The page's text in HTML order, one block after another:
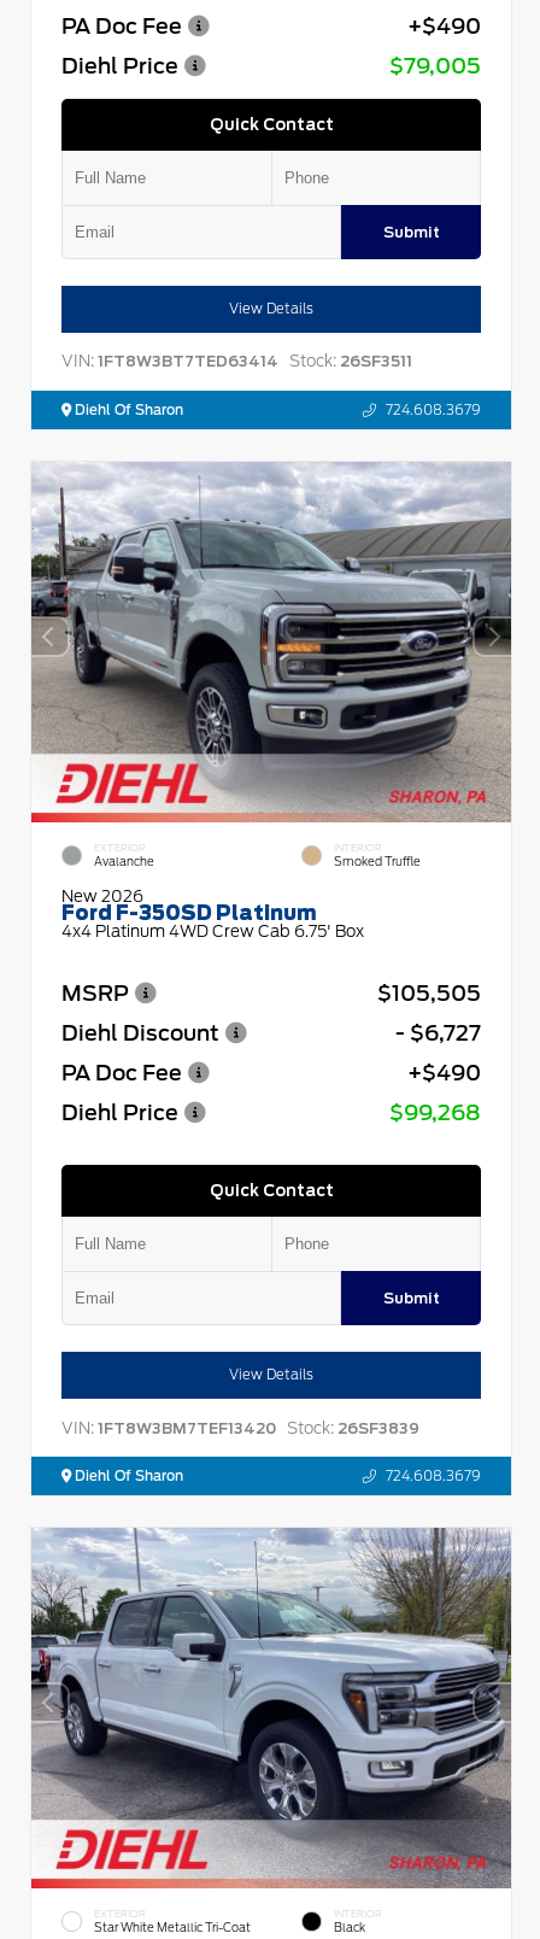
PA Doc Fee
+$490
Diehl Price
$79,005
Quick Contact
Submit
View Details
VIN: 1FT8W3BT7TED63414 Stock: 26SF3511
Diehl Of Sharon 724.608.3679
EXTERIOR
Avalanche
INTERIOR
Smoked Truffle
New 2026
Ford F-350SD Platinum
4x4 Platinum 4WD Crew Cab 6.75' Box
MSRP
$105,505
Diehl Discount
- $6,727
PA Doc Fee
+$490
Diehl Price
$99,268
Quick Contact
Submit
View Details
VIN: 1FT8W3BM7TEF13420 Stock: 26SF3839
Diehl Of Sharon 724.608.3679
EXTERIOR
Star White Metallic Tri-Coat
INTERIOR
Black